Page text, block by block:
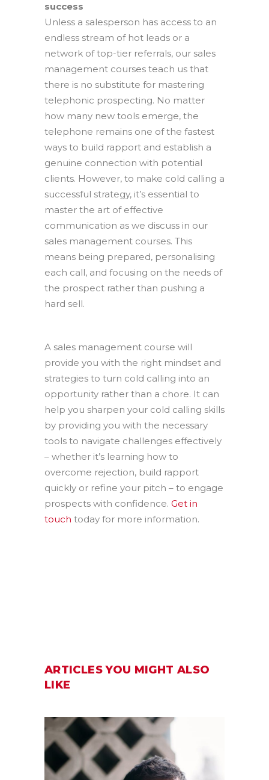
success
Unless a salesperson has access to an
endless stream of hot leads or a
network of top-tier referrals, our sales
management courses teach us that
there is no substitute for mastering
telephonic prospecting. No matter
how many new tools emerge, the
telephone remains one of the fastest
ways to build rapport and establish a
genuine connection with potential
clients. However, to make cold calling a
successful strategy, it’s essential to
master the art of effective
communication as we discuss in our
sales management courses. This
means being prepared, personalising
each call, and focusing on the needs of
the prospect rather than pushing a
hard sell.
A sales management course will
provide you with the right mindset and
strategies to turn cold calling into an
opportunity rather than a chore. It can
help you sharpen your cold calling skills
by providing you with the necessary
tools to navigate challenges effectively
– whether it’s learning how to
overcome rejection, build rapport
quickly or refine your pitch – to engage
prospects with confidence. Get in
touch today for more information.
ARTICLES YOU MIGHT ALSO
LIKE